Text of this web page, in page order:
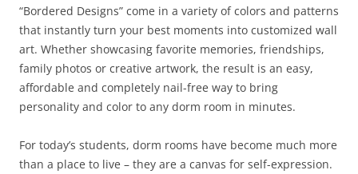
“Bordered Designs” come in a variety of colors and patterns
that instantly turn your best moments into customized wall
art. Whether showcasing favorite memories, friendships,
family photos or creative artwork, the result is an easy,
affordable and completely nail-free way to bring
personality and color to any dorm room in minutes.
For today’s students, dorm rooms have become much more
than a place to live – they are a canvas for self-expression.